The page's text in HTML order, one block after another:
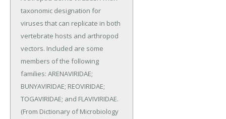
taxonomic designation for
viruses that can replicate in both
vertebrate hosts and arthropod
vectors. Included are some
members of the following
families: ARENAVIRIDAE;
BUNYAVIRIDAE; REOVIRIDAE;
TOGAVIRIDAE; and FLAVIVIRIDAE.
(From Dictionary of Microbiology